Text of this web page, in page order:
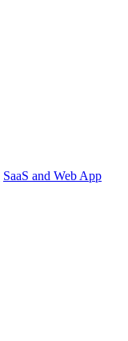
SaaS and Web App